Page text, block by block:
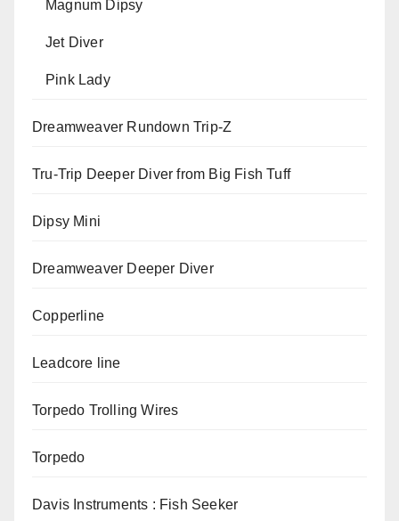
Magnum Dipsy
Jet Diver
Pink Lady
Dreamweaver Rundown Trip-Z
Tru-Trip Deeper Diver from Big Fish Tuff
Dipsy Mini
Dreamweaver Deeper Diver
Copperline
Leadcore line
Torpedo Trolling Wires
Torpedo
Davis Instruments : Fish Seeker